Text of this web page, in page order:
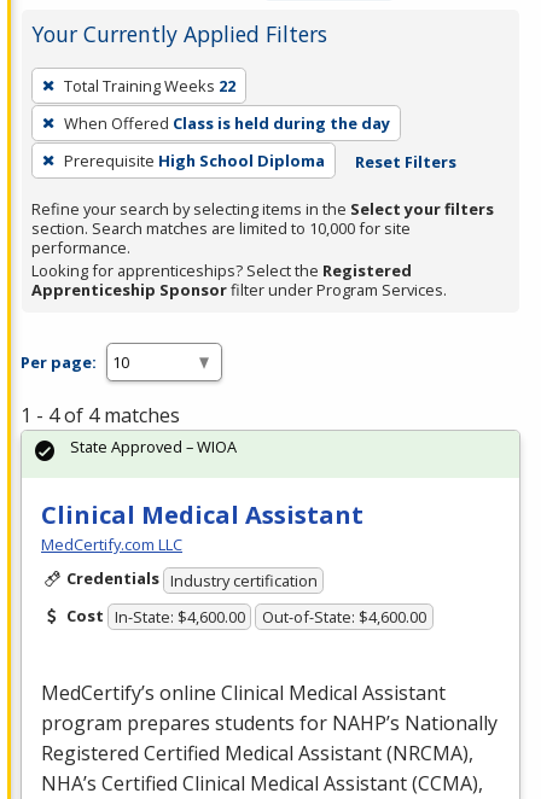
Your Currently Applied Filters
To
remove
a
filter,
Enter
or
Spacebar.
Total Training Weeks 22
When Offered Class is held during the day
Prerequisite High School Diploma Reset Filters
Refine your search by selecting items in the Select your filters
section. Search matches are limited to 10,000 for site
performance.
Looking for apprenticeships? Select the Registered
Apprenticeship Sponsorfilter under Program Services.
Per page:
1 - 4 of 4 matches
Clinical Medical Assistant
MedCertify.com LLC
Credentials Industry certification
Cost In-State: $4,600.00 Out-of-State: $4,600.00
MedCertify’s online Clinical Medical Assistant
program prepares students for NAHP’s Nationally
Registered Certified Medical Assistant (NRCMA),
NHA’s Certified Clinical Medical Assistant (CCMA),
State Approved – WIOA